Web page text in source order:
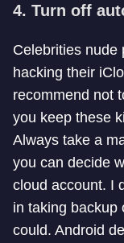
4. Turn off
Celebrities nude
hacking their
recommend not
you keep these
Always take a
you can decide
cloud account. I
in taking backup
could. Android